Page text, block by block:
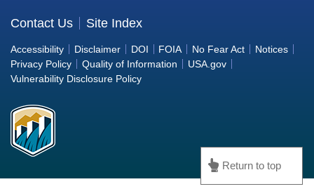
Return to top
the
Bureau
of
Reclamation
Contact Us Site Index
Accessibility Disclaimer DOI FOIA No Fear Act
Notices
Privacy Policy
Quality of Information
USA.gov
Vulnerability Disclosure Policy